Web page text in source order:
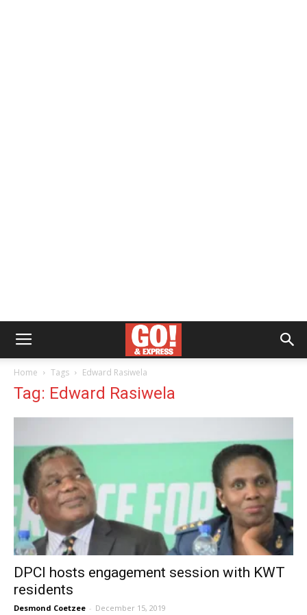
Home Tags Edward Rasiwela
Tag: Edward Rasiwela
DPCI hosts engagement session with KWT
residents
Desmond Coetzee - December 15, 2019